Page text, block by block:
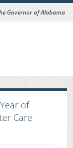
Governor of Alabama
of
Care